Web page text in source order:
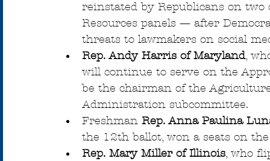
reinstated by Republicans on
Resources panels — after
threats to lawmakers on social
Rep. Andy Harris of Maryland,
will continue to serve on the
be the chairman of the
Administration subcommittee.
Freshman Rep. Anna Paulina
the 12th ballot, won a seats on
Rep. Mary Miller of Illinois, who